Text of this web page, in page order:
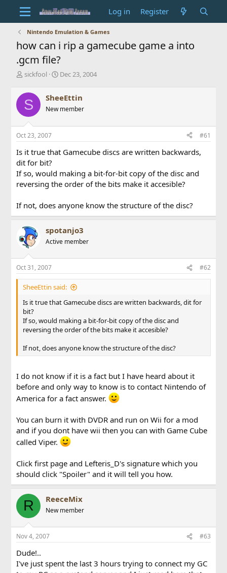
Log in Register
Nintendo Emulation & Games
how can i rip a gamecube game a into
.gcm file?
T
r
e
a
d
s
t
r
t
e
r
sickfool
S
r
t
a
Dec 23, 2004
S SheeEttin
New member
Oct 23, 2007 #61
Is it true that Gamecube discs are written backwards,
dit for bit?
If so, would making a bit-for-bit copy of the disc and
reversing the order of the bits make it accesible?
If not, does anyone know the structure of the disc?
spotanjo3
Active member
Oct 31, 2007 #62
SheeEttin said:
Is it true that Gamecube discs are written backwards, dit for
bit?
If so, would making a bit-for-bit copy of the disc and
reversing the order of the bits make it accesible?
If not, does anyone know the structure of the disc?
I do not know if it is a fact but I have heard about it
before and only way to know is to contact Nintendo of
America for a fact answer.
You can burn it with DVDR and run on Wii for a mod
and if you dont have wii then you can with Game Cube
called Viper.
Click first page and Lefteris_D's signature which you
should click "Spoiler" and it will tell you how.
R ReeceMix
New member
Nov 4, 2007 #63
Dude!..
I've just spent the last 3 hours trying to connect my GC